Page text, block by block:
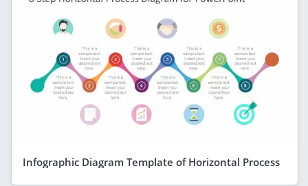
Infographic Diagram Template of Horizontal Process